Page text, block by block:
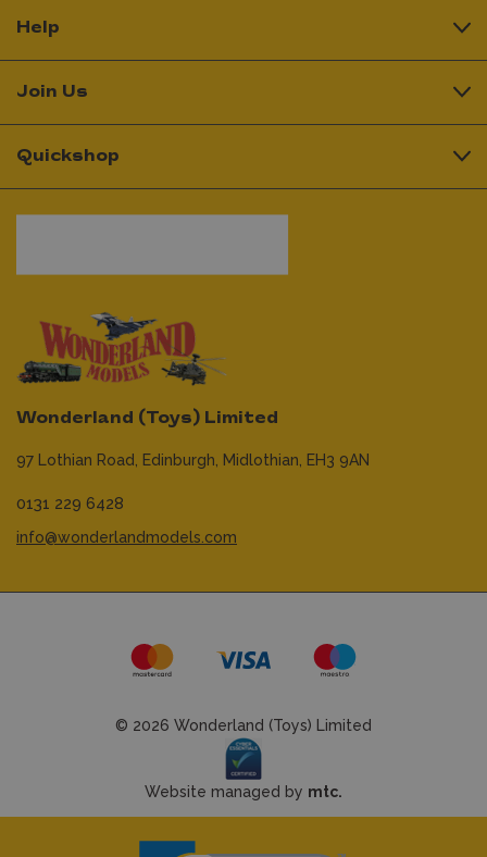
Wonderland (Toys) Limited
97 Lothian Road, Edinburgh, Midlothian, EH3 9AN
0131 229 6428
info@wonderlandmodels.com
Help
Join Us
Quickshop
© 2026 Wonderland (Toys) Limited
Website managed by mtc.